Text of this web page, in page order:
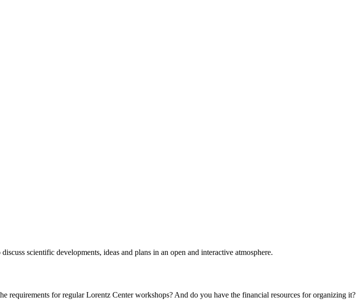
scientific developments, ideas and plans in an open and interactive atmosphere.
requirements for regular Lorentz Center workshops? And do you have the financial resources for organizing it?